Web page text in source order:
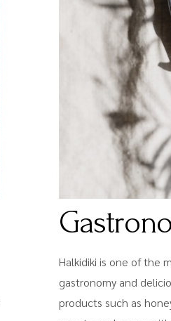
Halkidiki is one of the
gastronomy and
products such as